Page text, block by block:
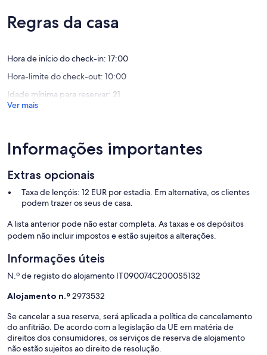
Tourist tax; € 2 /person/night (Indication)
Towels; towels € 12 per person for starter kit and for each change
Optional services that you can arrange on site:
Cot; crib (in addition to maximum occupancy) € 4,30 per day
((please reserve))
High chair; € 3/night ((please reserve))
Cleaning; interim cleaning € 20 per hour ((please reserve))
Trinitá
d'Agultu
um
máximo
Excecional,
avaliações)
Regras da casa
Hora de início do check-in: 17:00
Hora-limite do check-out: 10:00
Idade mínima para reservar: 21
Ver mais
Informações importantes
Extras opcionais
Taxa de lençóis: 12 EUR por estadia. Em alternativa, os clientes
podem trazer os seus de casa.
A lista anterior pode não estar completa. As taxas e os depósitos
podem não incluir impostos e estão sujeitos a alterações.
Informações úteis
N.º de registo do alojamento IT090074C2000S5132
Alojamento n.º2973532
Se cancelar a sua reserva, será aplicada a política de cancelamento
do anfitrião. De acordo com a legislação da UE em matéria de
direitos dos consumidores, os serviços de reserva de alojamento
não estão sujeitos ao direito de resolução.